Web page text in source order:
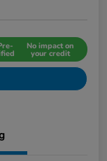
No impact on
your credit